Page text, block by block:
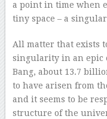
a point in time when
tiny space – a
All matter that exists
singularity in an epic
Bang, about 13.7
to have arisen from
and it seems to be
structure of the